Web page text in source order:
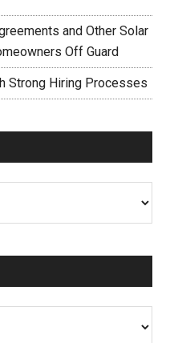
and Other Solar
Off Guard
Strong Hiring Processes